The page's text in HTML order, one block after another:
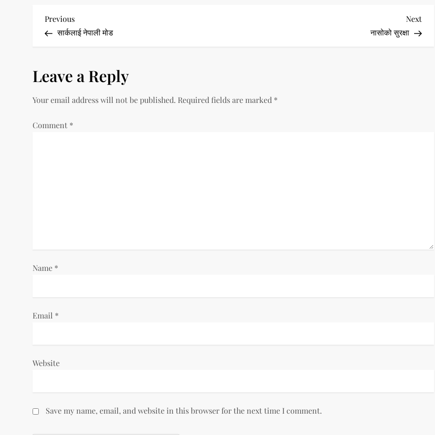
P
o
t
n
a
o
Previous
Post
Previous
सार्कलाई नेपाली मोड
Next
नासोको सुरक्षा
Leave a Reply
Your email address will not be published. Required fields are marked *
Comment *
Name *
Email *
Website
Save my name, email, and website in this browser for the next time I comment.